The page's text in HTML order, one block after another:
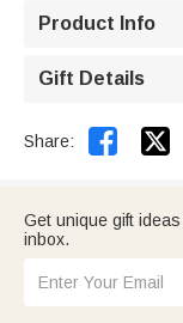
Product Info
Gift Details
Share: 
Get unique gift
inbox.